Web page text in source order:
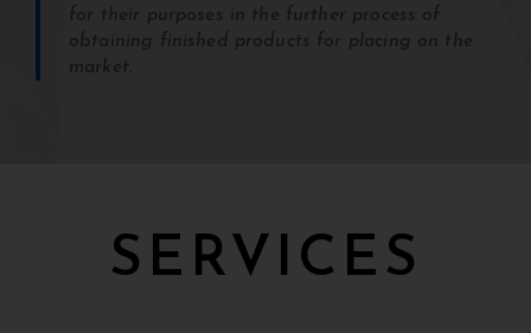
for their purposes in the further process of
obtaining finished products for placing on the
market.
SERVICES